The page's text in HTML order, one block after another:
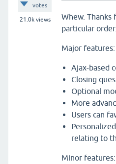
votes
21.0kviews Whew. Thanks
particular order.
Major features:
Ajax-based
Closing
Optional
More
Users can
relating to
Minor features: